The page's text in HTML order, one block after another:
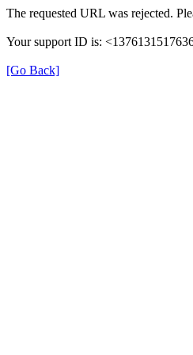
The requested URL was rejected.
Your support ID is:
[Go Back]